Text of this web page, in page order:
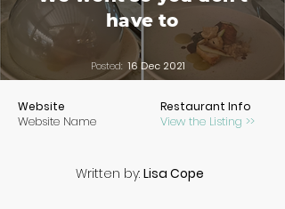
have to
Posted: 16 Dec 2021
Website
Website Name
Restaurant Info
View the Listing >>
Written by: Lisa Cope